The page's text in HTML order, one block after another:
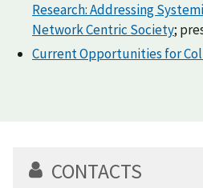
Research: Addressing
Network Centric Society;
Current Opportunities for
CONTACTS